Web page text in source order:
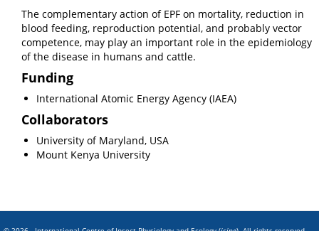
The complementary action of EPF on mortality, reduction in
blood feeding, reproduction potential, and probably vector
competence, may play an important role in the epidemiology
of the disease in humans and cattle.
Funding
International Atomic Energy Agency (IAEA)
Collaborators
University of Maryland, USA
Mount Kenya University